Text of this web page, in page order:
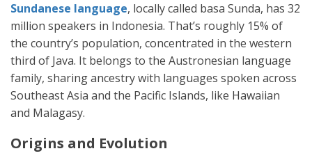
Sundanese language, locally called basa Sunda, has 32
million speakers in Indonesia. That’s roughly 15% of
the country’s population, concentrated in the western
third of Java. It belongs to the Austronesian language
family, sharing ancestry with languages spoken across
Southeast Asia and the Pacific Islands, like Hawaiian
and Malagasy.
Origins and Evolution